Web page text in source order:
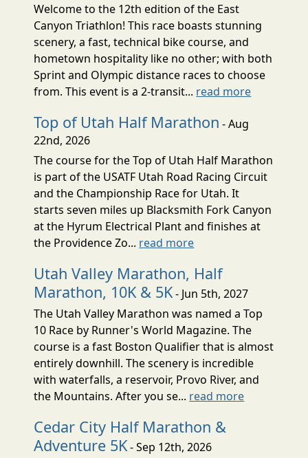
Welcome to the 12th edition of the East
Canyon Triathlon! This race boasts stunning
scenery, a fast, technical bike course, and
hometown hospitality like no other; with both
Sprint and Olympic distance races to choose
from. This event is a 2-transit... read more
Top of Utah Half Marathon - Aug
22nd, 2026
The course for the Top of Utah Half Marathon
is part of the USATF Utah Road Racing Circuit
and the Championship Race for Utah. It
starts seven miles up Blacksmith Fork Canyon
at the Hyrum Electrical Plant and finishes at
the Providence Zo... read more
Utah Valley Marathon, Half
Marathon, 10K & 5K- Jun 5th, 2027
The Utah Valley Marathon was named a Top
10 Race by Runner's World Magazine. The
course is a fast Boston Qualifier that is almost
entirely downhill. The scenery is incredible
with waterfalls, a reservoir, Provo River, and
the Mountains. After you se... read more
Cedar City Half Marathon &
Adventure 5K- Sep 12th, 2026